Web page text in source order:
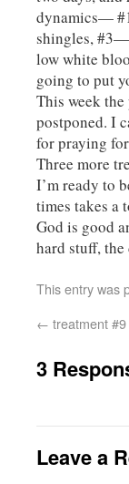
dynamics—
shingles,
low white
going to put
This week
postponed. I
for praying
Three more
I’m ready to
times takes a
God is good
hard stuff,
This entry was
← treatment
3
Leave a